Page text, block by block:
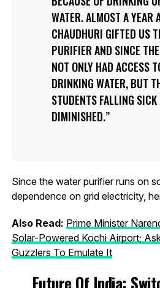
WATER. ALMOST A YEAR
CHAUDHURI GIFTED US
PURIFIER AND SINCE
NOT ONLY HAD ACCESS
DRINKING WATER, BUT
STUDENTS FALLING SICK
DIMINISHED.
Since the water purifier runs on
dependence on grid electricity,
Also Read: Prime Minister
Solar-Powered Kochi Airport;
Guzzlers To Emulate It
Future Of India: